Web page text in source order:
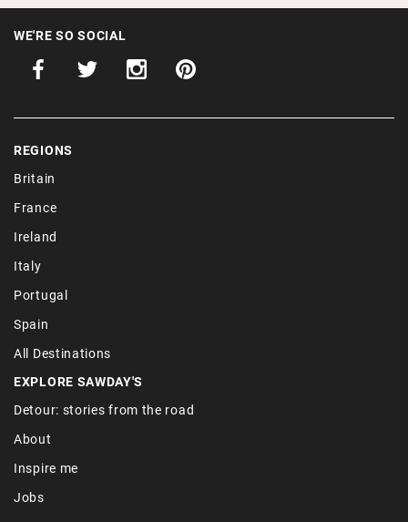
WE'RE SO SOCIAL
REGIONS
Britain
France
Ireland
Italy
Portugal
Spain
All Destinations
EXPLORE SAWDAY'S
Detour: stories from the road
About
Inspire me
Jobs